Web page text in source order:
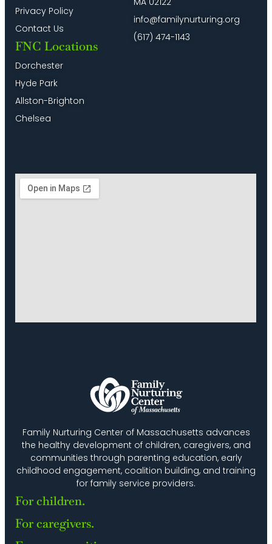
Family Nurturing Center of Massachusetts advances
the healthy development of children, caregivers, and
communities through parenting education, early
childhood engagement, coalition building, and training
for family service providers.
For children.
For caregivers.
Privacy Policy
Contact Us
FNC Locations
Dorchester
Hyde Park
Allston-Brighton
Chelsea
info@familynurturing.org
(617) 474-1143